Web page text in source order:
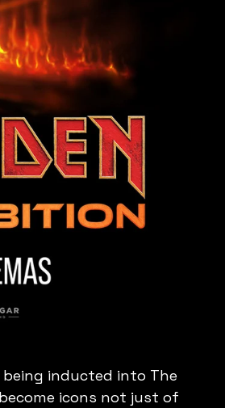
inducted into The
become icons not just of